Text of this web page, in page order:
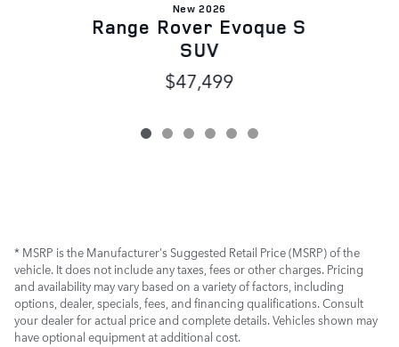
New 2026
Range Rover Evoque S
SUV
$47,499
* MSRP is the Manufacturer's Suggested Retail Price (MSRP) of the
vehicle. It does not include any taxes, fees or other charges. Pricing
and availability may vary based on a variety of factors, including
options, dealer, specials, fees, and financing qualifications. Consult
your dealer for actual price and complete details. Vehicles shown may
have optional equipment at additional cost.